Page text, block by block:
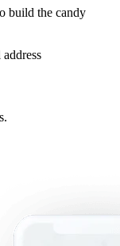
build the candy